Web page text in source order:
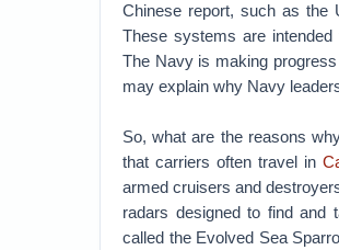
Chinese report, such as the
These systems are
The Navy is making
may explain why Navy
So, what are the reasons
that carriers often travel in
armed cruisers and
radars designed to find and
called the Evolved Sea